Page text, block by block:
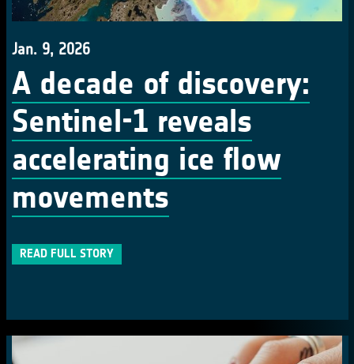
Jan. 9, 2026
A decade of discovery:
Sentinel-1 reveals
accelerating ice flow
movements
READ FULL STORY